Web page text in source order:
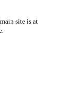
main site is at
.